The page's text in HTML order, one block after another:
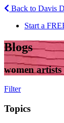
Back to Davis
Start a
Blogs
women artists
Filter
Topics